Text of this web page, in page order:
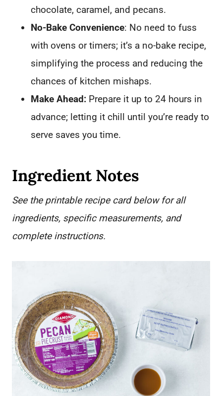
chocolate, caramel, and pecans.
No-Bake Convenience: No need to fuss
with ovens or timers; it’s a no-bake recipe,
simplifying the process and reducing the
chances of kitchen mishaps.
Make Ahead: Prepare it up to 24 hours in
advance; letting it chill until you’re ready to
serve saves you time.
Ingredient Notes
See the printable recipe card below for all
ingredients, specific measurements, and
complete instructions.